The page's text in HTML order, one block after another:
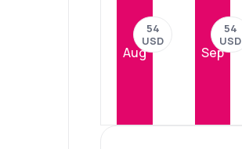
Aug
54
USD
Sep
54
USD